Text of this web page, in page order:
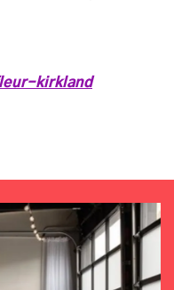
kirkland